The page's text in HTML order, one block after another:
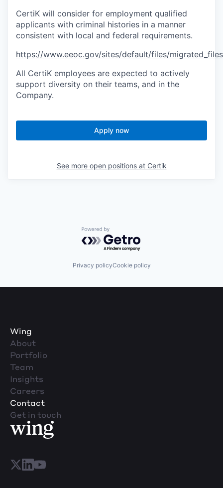
CertiK will consider for employment qualified
applicants with criminal histories in a manner
consistent with local and federal requirements.
https://www.eeoc.gov/sites/default/files/
All CertiK employees are expected to actively
support diversity on their teams, and in the
Company.
Apply now
See more open positions at Certik
Powered by Getro.com
Privacy policyCookie policy
Wing
About
Portfolio
Team
Insights
Careers
Contact
Get in touch